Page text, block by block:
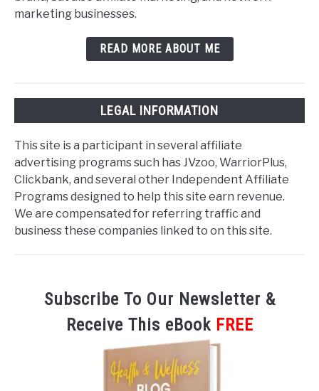
marketing businesses.
READ MORE ABOUT ME
LEGAL INFORMATION
This site is a participant in several affiliate
advertising programs such has JVzoo, WarriorPlus,
Clickbank, and several other Independent Affiliate
Programs designed to help this site earn revenue.
We are compensated for referring traffic and
business these companies linked to on this site.
Subscribe To Our Newsletter &
Receive This eBook FREE